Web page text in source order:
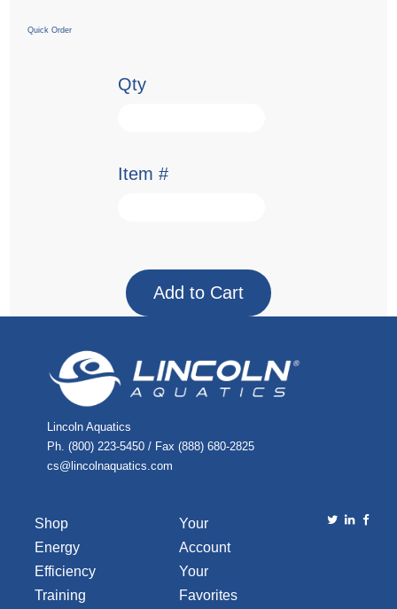
Quick Order
Qty
Item #
Lincoln Aquatics
Ph. (800) 223-5450 / Fax (888) 680-2825
cs@lincolnaquatics.com
Shop
Energy
Efficiency
Training
Your
Account
Your
Favorites